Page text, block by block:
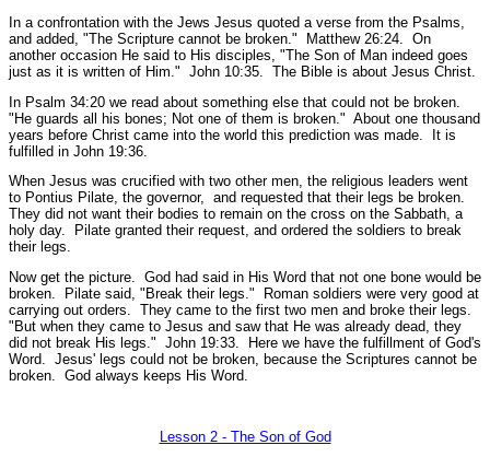
In a confrontation with the Jews Jesus quoted a verse from the Psalms,
and added, "The Scripture cannot be broken." Matthew 26:24.
On
another occasion He said to His disciples, "The Son of Man indeed goes
just as it is written of Him." John 10:35.
The Bible is about Jesus Christ.
In Psalm 34:20 we read about something else that could not be broken.
"He guards all his bones; Not one of them is broken." About one thousand
years before Christ came into the world this prediction was made. It is
fulfilled in John 19:36.
When Jesus was crucified with two other men, the religious leaders went
to Pontius Pilate, the governor, and requested that their legs be broken.
They did not want their bodies to remain on the cross on the Sabbath, a
holy day. Pilate granted their request, and ordered the soldiers to break
their legs.
Now get the picture. God had said in His Word that not one bone would be
broken. Pilate said, "Break their legs." Roman soldiers were very good at
carrying out orders. They came to the first two men and broke their legs.
"But when they came to Jesus and saw that He was already dead, they
did not break His legs." John 19:33.
Here we have the fulfillment of God's
Word. Jesus' legs could not be broken, because the Scriptures cannot be
broken. God always keeps His Word.
Lesson 2 - The Son of God